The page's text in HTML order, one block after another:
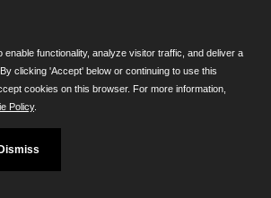
a.m. - 4:30 p.m. M-F
Powered by
Inc. 2026 - All Rights Reserved
functionality, analyze visitor traffic, and deliver a
clicking 'Accept' below or continuing to use this
cookies on this browser. For more information,
Policy.
Dismiss